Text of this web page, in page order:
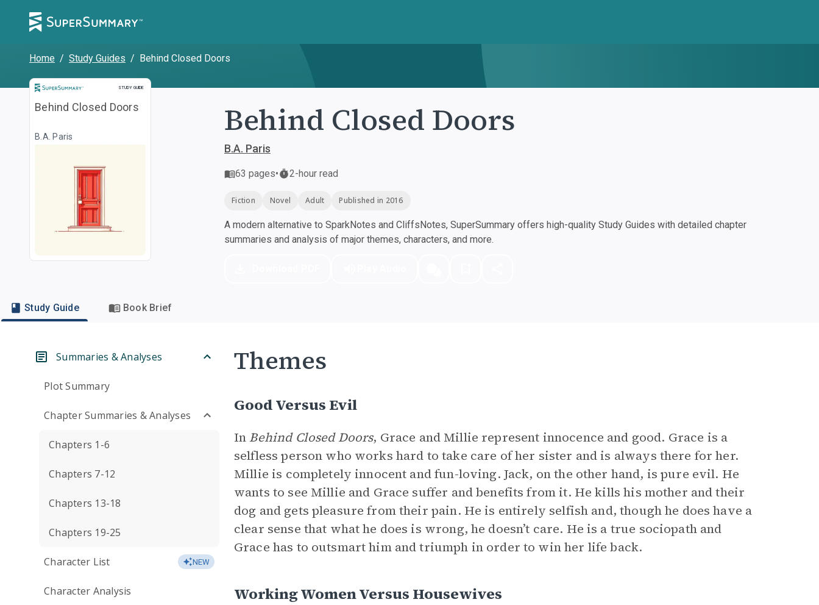
Home / Study Guides / Behind Closed Doors
STUDY GUIDE
Study Guide
Behind Closed Doors
B.A. Paris Behind Closed Doors
B.A. Paris
63 pages• 2-hour read
Fiction Novel Adult Published in 2016
A modern alternative to SparkNotes and CliffsNotes, SuperSummary offers high-quality Study Guides with detailed chapter
summaries and analysis of major themes, characters, and more.
Study Guide Book Brief
Summaries & Analyses
Plot Summary
Chapter Summaries & Analyses
Chapters 1-6
Chapters 7-12
Chapters 13-18
Chapters 19-25
Character List NEW
Character Analysis
Themes
Good Versus Evil
In Behind Closed Doors, Grace and Millie represent innocence and good. Grace is a
selfless person who works hard to take care of her sister and is always there for her.
Millie is completely innocent and fun-loving. Jack, on the other hand, is pure evil. He
wants to see Millie and Grace suffer and benefits from it. He kills his mother and their
dog and gets pleasure from their pain. He is entirely selfish and, though he does have a
clear sense that what he does is wrong, he doesn’t care. He is a true sociopath and
Grace has to outsmart him and triumph in order to win her life back.
Working Women Versus Housewives